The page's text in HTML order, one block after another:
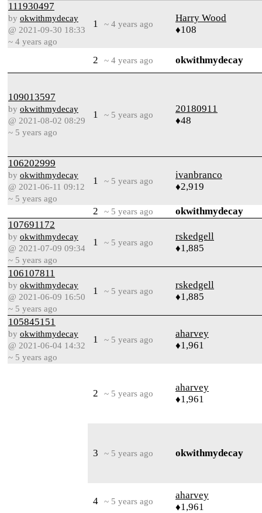
111930497
by okwithmydecay
@ 2021-09-30 18:33
~ 4 years ago
1 ~ 4 years ago
Harry Wood
♦108
2 ~ 4 years ago okwithmydecay
109013597
by okwithmydecay
@ 2021-08-02 08:29
~ 5 years ago
1 ~ 5 years ago
20180911
♦48
106202999
by okwithmydecay
@ 2021-06-11 09:12
~ 5 years ago
1 ~ 5 years ago
ivanbranco
♦2,919
2 ~ 5 years ago
okwithmydecay
107691172
by okwithmydecay
@ 2021-07-09 09:34
~ 5 years ago
1 ~ 5 years ago
rskedgell
♦1,885
106107811
by okwithmydecay
@ 2021-06-09 16:50
~ 5 years ago
1 ~ 5 years ago
rskedgell
♦1,885
105845151
by okwithmydecay
@ 2021-06-04 14:32
~ 5 years ago
1 ~ 5 years ago
aharvey
♦1,961
2 ~ 5 years ago
aharvey
♦1,961
3 ~ 5 years ago okwithmydecay
4 ~ 5 years ago
aharvey
♦1,961